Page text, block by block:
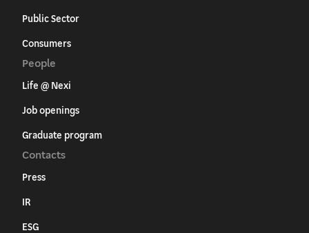
Public Sector
Consumers
People
Life @ Nexi
Job openings
Graduate program
Contacts
Press
IR
ESG